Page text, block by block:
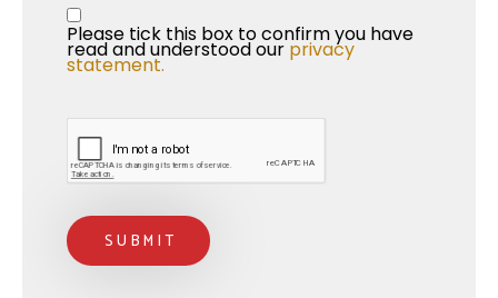
Privacy Statement
Please tick this box to confirm you have
read and understood our privacy
statement.